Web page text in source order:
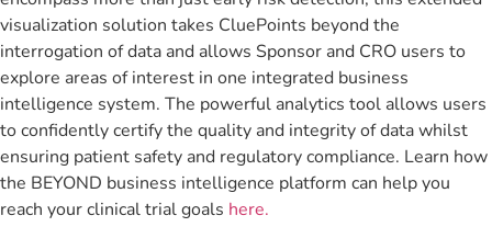
visualization solution takes CluePoints beyond the
interrogation of data and allows Sponsor and CRO users to
explore areas of interest in one integrated business
intelligence system. The powerful analytics tool allows users
to confidently certify the quality and integrity of data whilst
ensuring patient safety and regulatory compliance. Learn how
the BEYOND business intelligence platform can help you
reach your clinical trial goals here.